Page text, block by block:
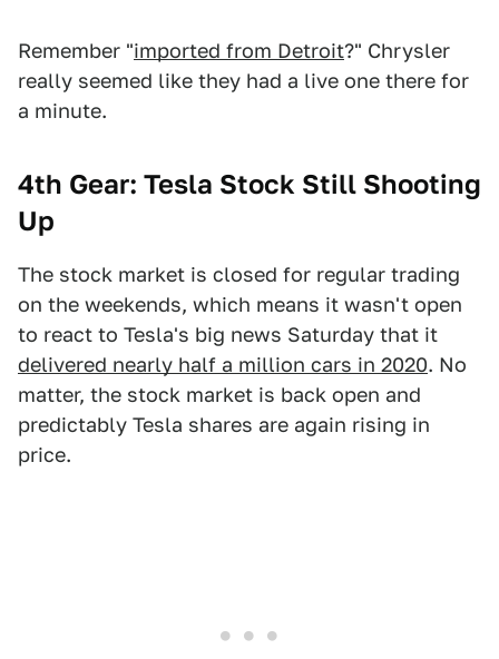
Remember "imported from Detroit?" Chrysler
really seemed like they had a live one there for
a minute.
4th Gear: Tesla Stock Still Shooting
Up
The stock market is closed for regular trading
on the weekends, which means it wasn't open
to react to Tesla's big news Saturday that it
delivered nearly half a million cars in 2020. No
matter, the stock market is back open and
predictably Tesla shares are again rising in
price.